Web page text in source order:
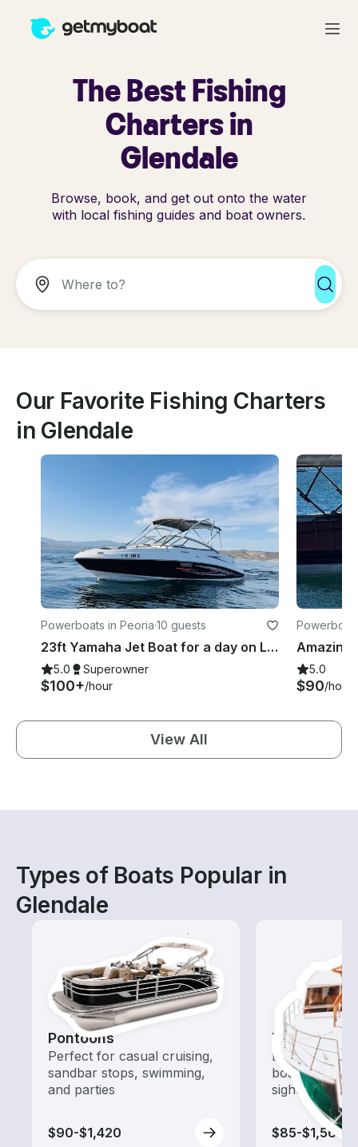
The Best Fishing
Charters in
Glendale
Browse, book, and get out onto the water
with local fishing guides and boat owners.
Our Favorite Fishing Charters
in Glendale
Powerboats in Peoria·10 guests
23ft Yamaha Jet Boat for a day on Lake Pleasant
5.0 Superowner
$100+/hour
5.0
$90/hour
View All
Types of Boats Popular in
Glendale
Pontoons
Perfect for casual cruising,
sandbar stops, swimming,
and parties
$90-$1,420
Tours
Explore local
boat rental
sightseeing
$85-$1,565